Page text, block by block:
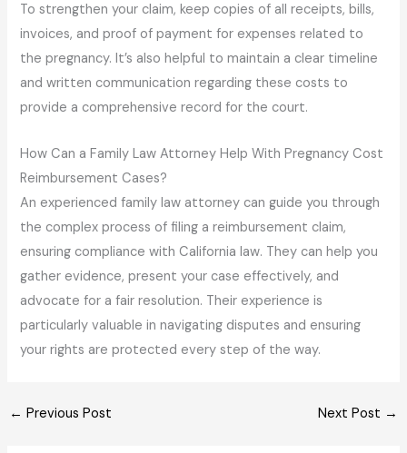
To strengthen your claim, keep copies of all receipts, bills,
invoices, and proof of payment for expenses related to
the pregnancy. It’s also helpful to maintain a clear timeline
and written communication regarding these costs to
provide a comprehensive record for the court.
How Can a Family Law Attorney Help With Pregnancy Cost
Reimbursement Cases?
An experienced family law attorney can guide you through
the complex process of filing a reimbursement claim,
ensuring compliance with California law. They can help you
gather evidence, present your case effectively, and
advocate for a fair resolution. Their experience is
particularly valuable in navigating disputes and ensuring
your rights are protected every step of the way.
← Previous Post Next Post →